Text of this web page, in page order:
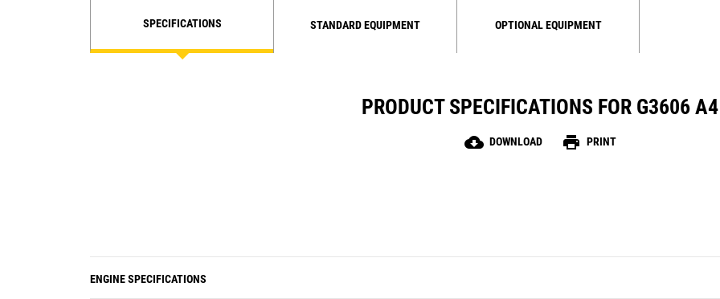
SPECIFICATIONS STANDARD EQUIPMENT OPTIONAL EQUIPMENT
PRODUCT SPECIFICATIONS FOR G3606 A4
cloud_download DOWNLOAD print PRINT
ENGINE SPECIFICATIONS